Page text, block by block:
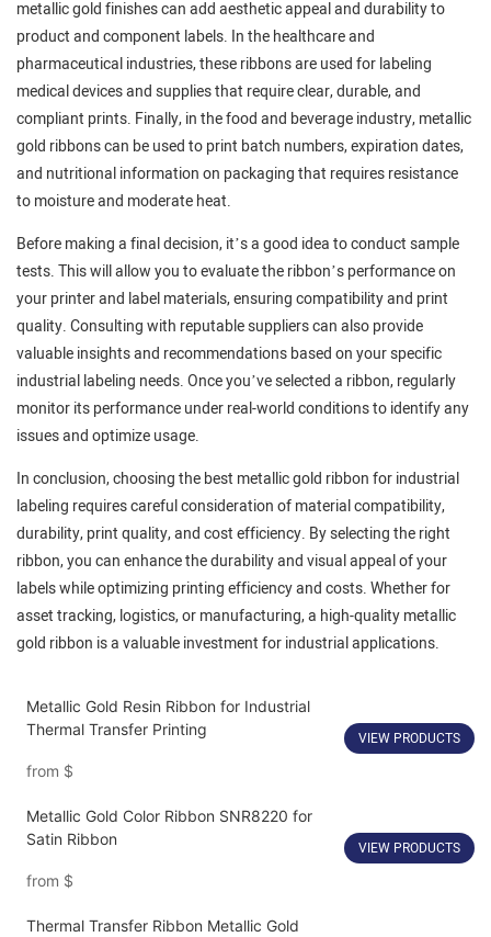
metallic gold finishes can add aesthetic appeal and durability to
product and component labels. In the healthcare and
pharmaceutical industries, these ribbons are used for labeling
medical devices and supplies that require clear, durable, and
compliant prints. Finally, in the food and beverage industry, metallic
gold ribbons can be used to print batch numbers, expiration dates,
and nutritional information on packaging that requires resistance
to moisture and moderate heat.
Before making a final decision, it’s a good idea to conduct sample
tests. This will allow you to evaluate the ribbon’s performance on
your printer and label materials, ensuring compatibility and print
quality. Consulting with reputable suppliers can also provide
valuable insights and recommendations based on your specific
industrial labeling needs. Once you’ve selected a ribbon, regularly
monitor its performance under real-world conditions to identify any
issues and optimize usage.
In conclusion, choosing the best metallic gold ribbon for industrial
labeling requires careful consideration of material compatibility,
durability, print quality, and cost efficiency. By selecting the right
ribbon, you can enhance the durability and visual appeal of your
labels while optimizing printing efficiency and costs. Whether for
asset tracking, logistics, or manufacturing, a high-quality metallic
gold ribbon is a valuable investment for industrial applications.
Metallic Gold Resin Ribbon for Industrial
Thermal Transfer Printing
from $
VIEW PRODUCTS
Metallic Gold Color Ribbon SNR8220 for
Satin Ribbon
from $
VIEW PRODUCTS
Thermal Transfer Ribbon Metallic Gold